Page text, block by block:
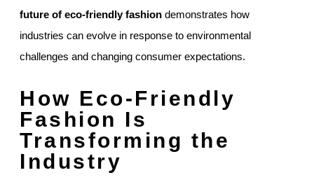
future of eco-friendly fashion demonstrates how
industries can evolve in response to environmental
challenges and changing consumer expectations.
How Eco-Friendly
Fashion Is
Transforming the
Industry